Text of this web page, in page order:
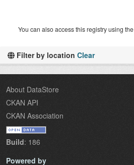
Filter by location Clear
You can also access this registry using the
About DataStore
CKAN API
CKAN Association
Build: 186
Powered by